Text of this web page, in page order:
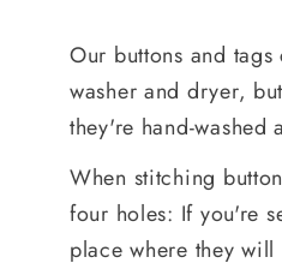
Our buttons and
washer and dryer,
they're hand-
When stitching
four holes: If you're
place where they